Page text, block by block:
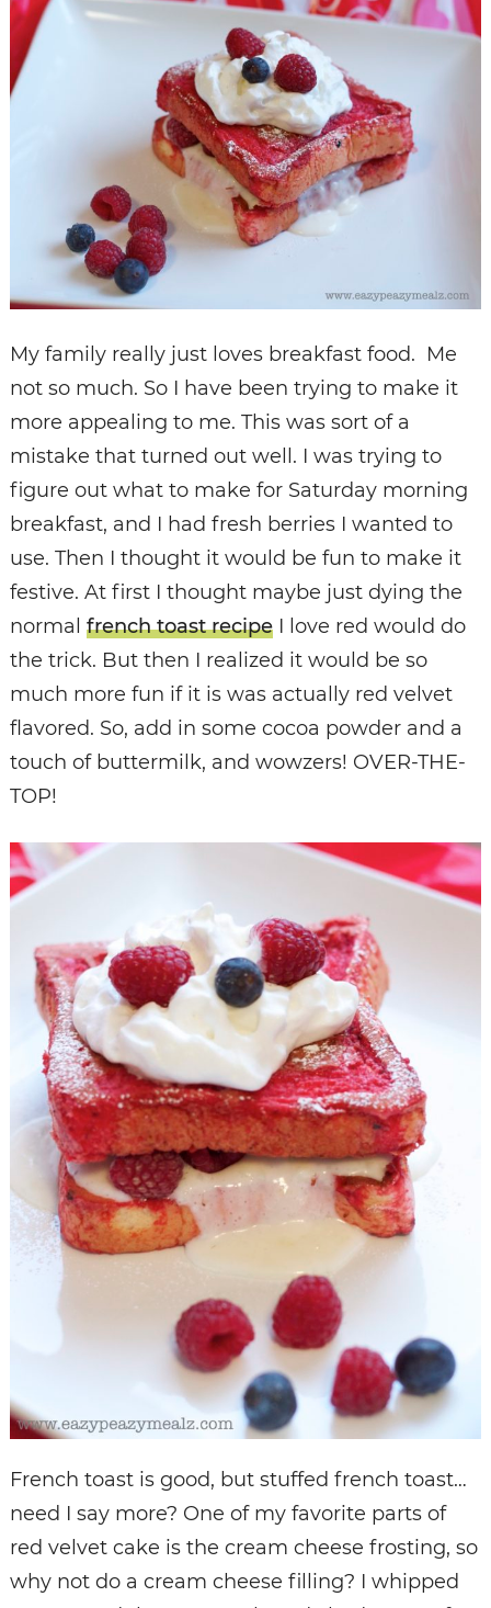
My family really just loves breakfast food. Me
not so much. So I have been trying to make it
more appealing to me. This was sort of a
mistake that turned out well. I was trying to
figure out what to make for Saturday morning
breakfast, and I had fresh berries I wanted to
use. Then I thought it would be fun to make it
festive. At first I thought maybe just dying the
normal french toast recipeI love red would do
the trick. But then I realized it would be so
much more fun if it is was actually red velvet
flavored. So, add in some cocoa powder and a
touch of buttermilk, and wowzers! OVER-THE-
TOP!
French toast is good, but stuffed french toast…
need I say more? One of my favorite parts of
red velvet cake is the cream cheese frosting, so
why not do a cream cheese filling? I whipped